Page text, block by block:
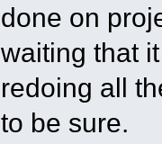
done on
waiting that
redoing all
to be sure.